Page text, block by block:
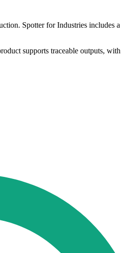
Spotter for Industries includes
supports traceable outputs, with